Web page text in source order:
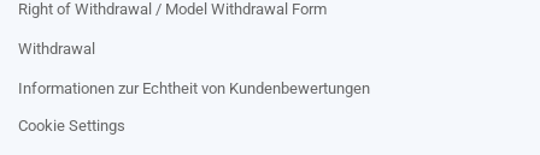
Right of Withdrawal / Model Withdrawal Form
Withdrawal
Informationen zur Echtheit von Kundenbewertungen
Cookie Settings